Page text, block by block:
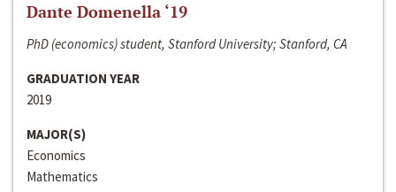
Dante Domenella ‘19
PhD (economics) student, Stanford University; Stanford, CA
GRADUATION YEAR
2019
MAJOR(S)
Economics
Mathematics